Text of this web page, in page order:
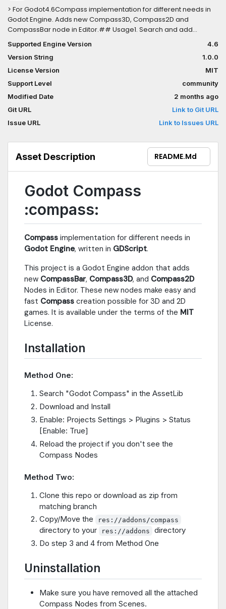
> For Godot4.6Compass implementation for different needs in
Godot Engine. Adds new Compass3D, Compass2D and
CompassBar node in Editor.## Usage1. Search and add
Node button2. Assign the Parent property for rotation
calculation, **Parent** is the **rotating node**Open
example.tscn and read README.md to understand more.Read
GitHub wiki or README for latest Documentation:
https://github.com/vi4hu/godot_compass/wiki/Usage
Supported Engine Version
4.6
Version String
1.0.0
License Version
MIT
Support Level
community
Modified Date
2 months ago
Git URL
Link to Git URL
Issue URL
Link to Issues URL
Asset Description README.md
Godot Compass
:compass:
Compass implementation for different needs in
Godot Engine, written in GDScript.
This project is a Godot Engine addon that adds
new CompassBar, Compass3D, and Compass2D
Nodes in Editor. These new nodes make easy and
fast Compass creation possible for 3D and 2D
games. It is available under the terms of the MIT
License.
Installation
Method One:
Search "Godot Compass" in the AssetLib
Download and Install
Enable: Projects Settings > Plugins > Status
[Enable: True]
Reload the project if you don't see the
Compass Nodes
Method Two:
Clone this repo or download as zip from
matching branch
Copy/Move the
res://addons/compass
directory to your res://addons
directory
Do step 3 and 4 from Method One
Uninstallation
Make sure you have removed all the attached
Compass Nodes from Scenes.